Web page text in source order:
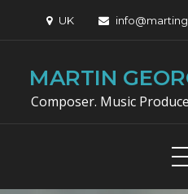
UK
MARTIN
Composer. Music